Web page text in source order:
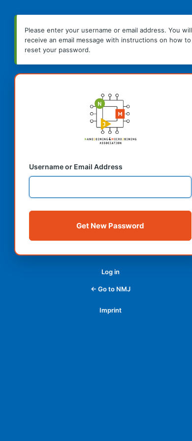
Please enter your username or email address. You will
receive an email message with instructions on how to
reset your password.
Username or Email Address
Alternative:
Log in
← Go to NMJ
Imprint